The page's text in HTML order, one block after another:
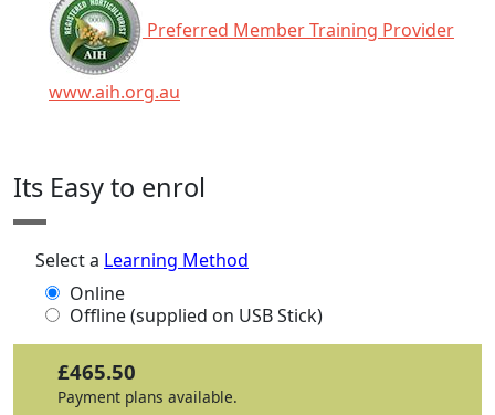
Preferred Member Training Provider
www.aih.org.au
Its Easy to enrol
Select a Learning Method
Online
Offline (supplied on USB Stick)
£465.50
Payment plans available.